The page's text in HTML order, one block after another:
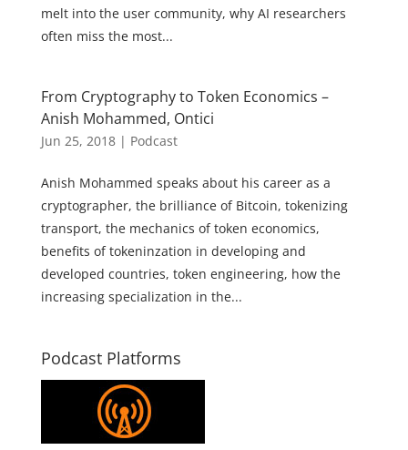
melt into the user community, why AI researchers
often miss the most...
From Cryptography to Token Economics –
Anish Mohammed, Ontici
Jun 25, 2018| Podcast
Anish Mohammed speaks about his career as a
cryptographer, the brilliance of Bitcoin, tokenizing
transport, the mechanics of token economics,
benefits of tokeninzation in developing and
developed countries, token engineering, how the
increasing specialization in the...
Podcast Platforms